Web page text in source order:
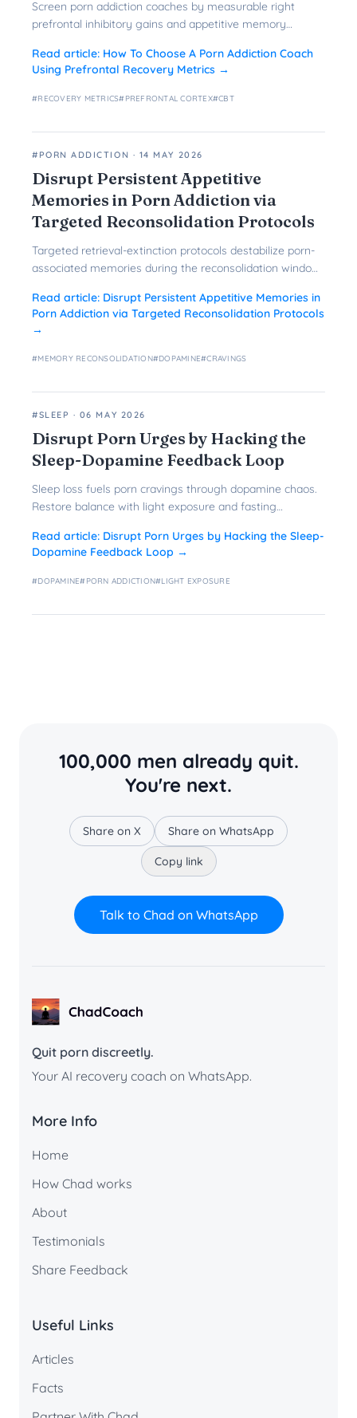
Screen porn addiction coaches by measurable right
prefrontal inhibitory gains and appetitive memory
Read article: How To Choose A Porn Addiction Coach
Using Prefrontal Recovery Metrics →
#RECOVERY METRICS# PREFRONTAL CORTEX#CBT
#PORN ADDICTION · 14 MAY 2026
Disrupt Persistent Appetitive
Memories in Porn Addiction via
Targeted Reconsolidation Protocols
Targeted retrieval-extinction protocols destabilize porn-
associated memories during the reconsolidation window
Read article: Disrupt Persistent Appetitive Memories in
Porn Addiction via Targeted Reconsolidation Protocols
→
#MEMORY RECONSOLIDATION#DOPAMINE#CRAVINGS
#SLEEP · 06 MAY 2026
Disrupt Porn Urges by Hacking the
Sleep-Dopamine Feedback Loop
Sleep loss fuels porn cravings through dopamine chaos.
Restore balance with light exposure and fasting
Read article: Disrupt Porn Urges by Hacking the Sleep-
Dopamine Feedback Loop →
#DOPAMINE# PORN ADDICTION#LIGHT EXPOSURE
100,000 men already quit.
You're next.
Share on X Share on WhatsApp
Copy link
Talk to Chad on WhatsApp
ChadCoach home
Quit porn discreetly.
Your AI recovery coach on WhatsApp.
More Info
Home
How Chad works
About
Testimonials
Share Feedback
Useful Links
Articles
Facts